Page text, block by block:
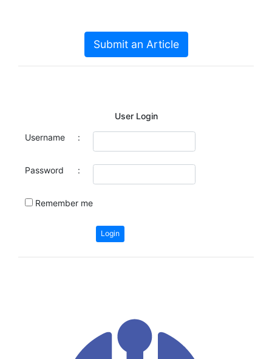
Submit an Article
User Login
Username :
Password :
Remember me